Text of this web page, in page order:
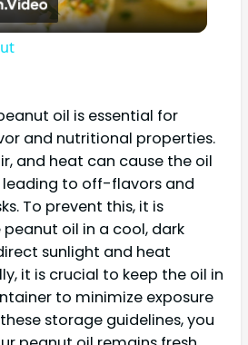
Video
oil is essential for
and nutritional properties.
and heat can cause the oil
to off-flavors and
To prevent this, it is
oil in a cool, dark
sunlight and heat
it is crucial to keep the oil in
to minimize exposure
storage guidelines, you